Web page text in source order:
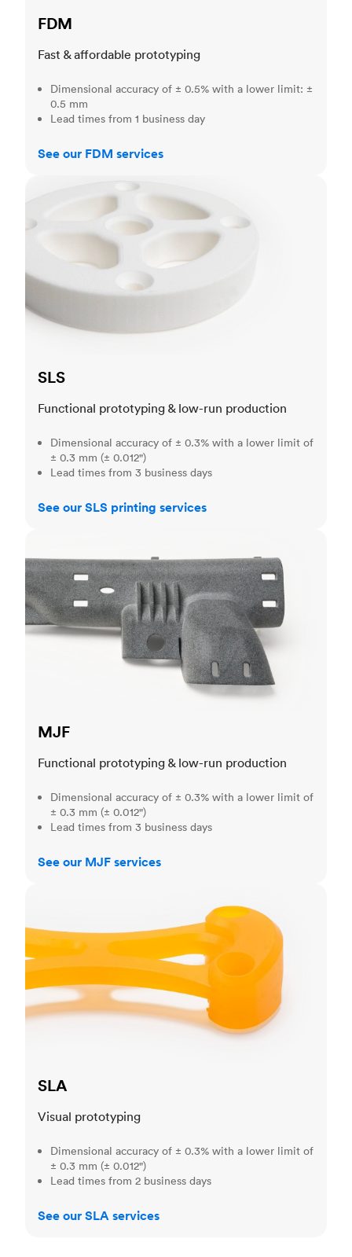
FDM
Fast & affordable prototyping
Dimensional accuracy of ± 0.5% with a lower limit: ±
0.5 mm
Lead times from 1 business day
See our FDM services
SLS
Functional prototyping & low-run production
Dimensional accuracy of ± 0.3% with a lower limit of
± 0.3 mm (± 0.012")
Lead times from 3 business days
See our SLS printing services
MJF
Functional prototyping & low-run production
Dimensional accuracy of ± 0.3% with a lower limit of
± 0.3 mm (± 0.012")
Lead times from 3 business days
See our MJF services
SLA
Visual prototyping
Dimensional accuracy of ± 0.3% with a lower limit of
± 0.3 mm (± 0.012")
Lead times from 2 business days
See our SLA services